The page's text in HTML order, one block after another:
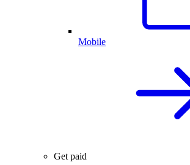
Mobile
Get paid